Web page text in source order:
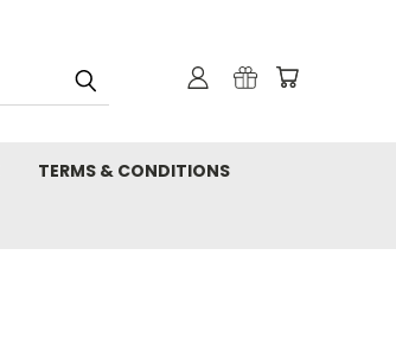
TERMS & CONDITIONS